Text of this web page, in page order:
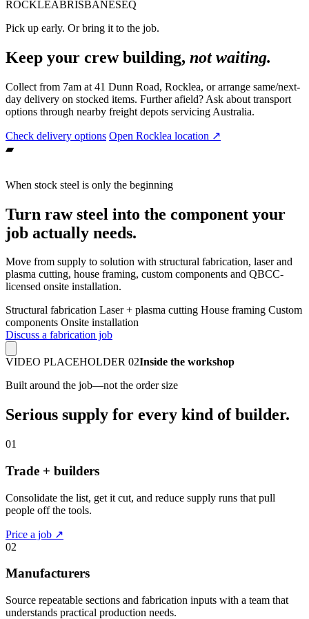
ROCKLEABRISBANESEQ
Pick up early. Or bring it to the job.
Keep your crew building, not waiting.
Collect from 7am at 41 Dunn Road, Rocklea, or arrange same/next-
day delivery on stocked items. Further afield? Ask about transport
options through nearby freight depots servicing Australia.
Check delivery options Open Rocklea location ↗
▰
When stock steel is only the beginning
Turn raw steel into the component your
job actually needs.
Move from supply to solution with structural fabrication, laser and
plasma cutting, house framing, custom components and QBCC-
licensed onsite installation.
Structural fabrication Laser + plasma cutting House framing Custom
components Onsite installation
Discuss a fabrication job
VIDEO PLACEHOLDER 02Inside the workshop
Built around the job—not the order size
Serious supply for every kind of builder.
01
Trade + builders
Consolidate the list, get it cut, and reduce supply runs that pull
people off the tools.
Price a job ↗
02
Manufacturers
Source repeatable sections and fabrication inputs with a team that
understands practical production needs.